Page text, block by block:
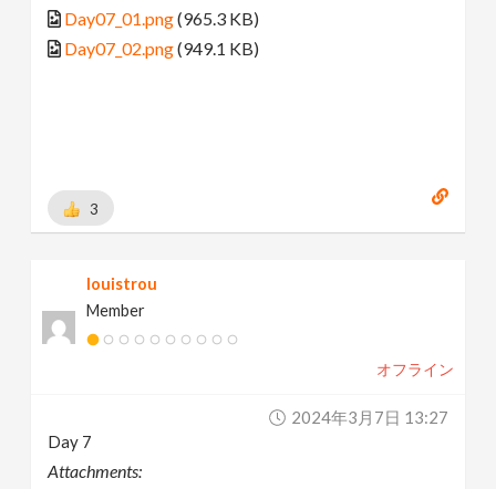
Day07_01.png(965.3 KB)
Day07_02.png(949.1 KB)
3
louistrou
Member
オフライン
2024年3月7日 13:27
Day 7
Attachments: